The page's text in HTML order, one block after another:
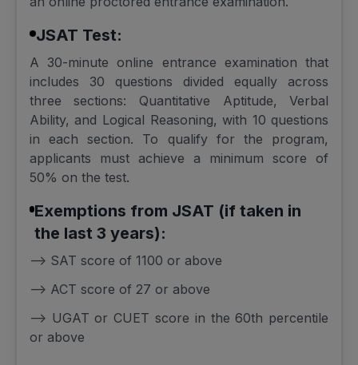
JSAT Test:
A 30-minute online entrance examination that
includes 30 questions divided equally across
three sections: Quantitative Aptitude, Verbal
Ability, and Logical Reasoning, with 10 questions
in each section. To qualify for the program,
applicants must achieve a minimum score of
50% on the test.
Exemptions from JSAT (if taken in
the last 3 years):
--> SAT score of 1100 or above
--> ACT score of 27 or above
--> UGAT or CUET score in the 60th percentile
or above